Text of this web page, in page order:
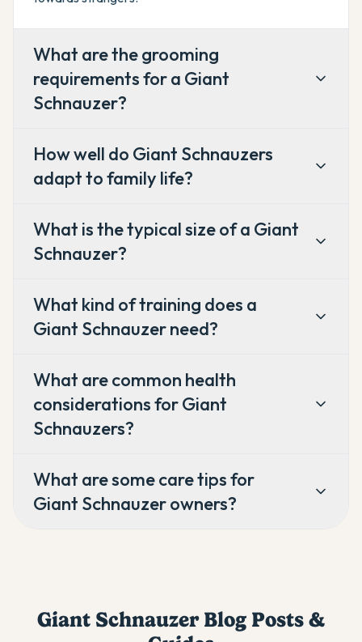
What are the grooming
requirements for a Giant
Schnauzer?
How well do Giant Schnauzers
adapt to family life?
What is the typical size of a Giant
Schnauzer?
What kind of training does a
Giant Schnauzer need?
What are common health
considerations for Giant
Schnauzers?
What are some care tips for
Giant Schnauzer owners?
Giant SchnauzerBlog Posts &